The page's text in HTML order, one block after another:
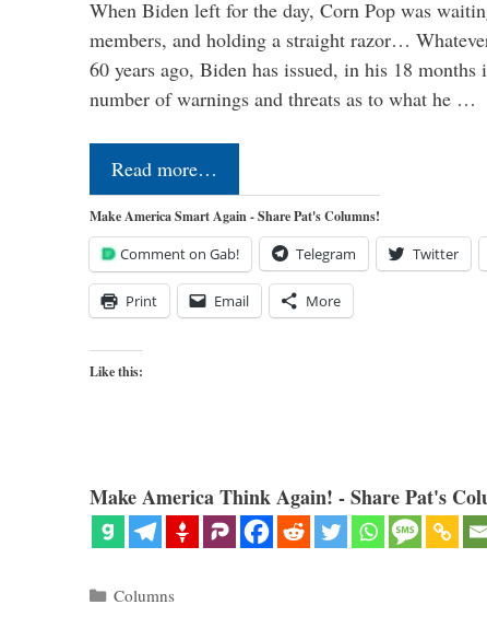
When Biden left for the day, Corn Pop was
members, and holding a straight razor…
60 years ago, Biden has issued, in his 18
number of warnings and threats as to what he …
Read more…
Make America Smart Again - Share Pat's Columns!
Comment on Gab! Telegram Twitter
Print Email More
Like this:
Make America Think Again! - Share Pat's
Categories
Columns